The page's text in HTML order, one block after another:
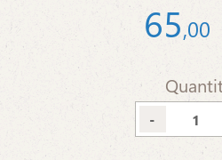
65,00
-